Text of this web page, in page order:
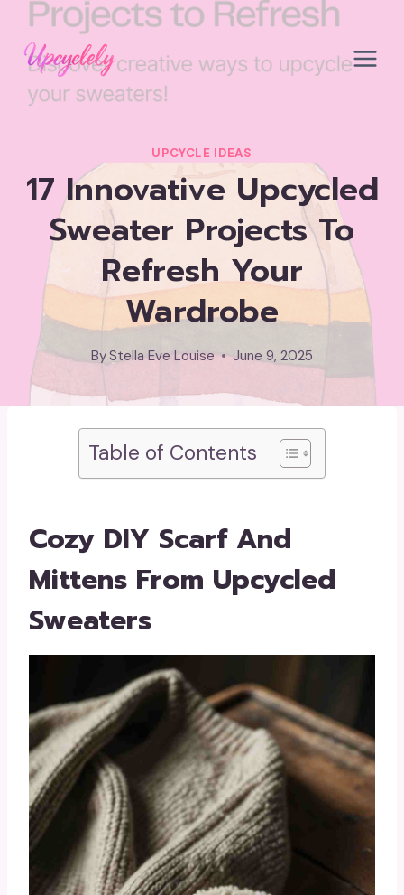
content
UPCYCLE IDEAS
17 Innovative Upcycled
Sweater Projects To
Refresh Your
Wardrobe
ByStella Eve Louise June 9, 2025
Table of Contents
Cozy DIY Scarf And
Mittens From Upcycled
Sweaters